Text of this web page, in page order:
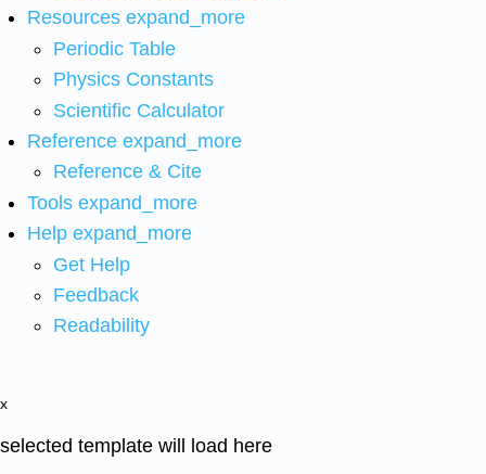
Resources expand_more
Periodic Table
Physics Constants
Scientific Calculator
Reference expand_more
Reference & Cite
Tools expand_more
Help expand_more
Get Help
Feedback
Readability
x
selected template will load here